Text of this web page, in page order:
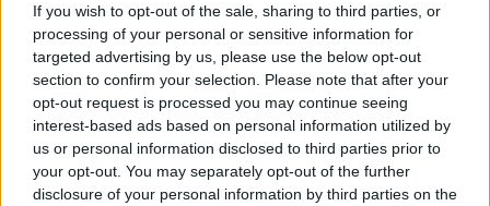
If you wish to opt-out of the sale, sharing to third parties, or
processing of your personal or sensitive information for
targeted advertising by us, please use the below opt-out
section to confirm your selection. Please note that after your
opt-out request is processed you may continue seeing
interest-based ads based on personal information utilized by
us or personal information disclosed to third parties prior to
your opt-out. You may separately opt-out of the further
disclosure of your personal information by third parties on the
Tivoli, a Villa d'Este i segreti del
paesaggio del '600 e '700
14/06/2009